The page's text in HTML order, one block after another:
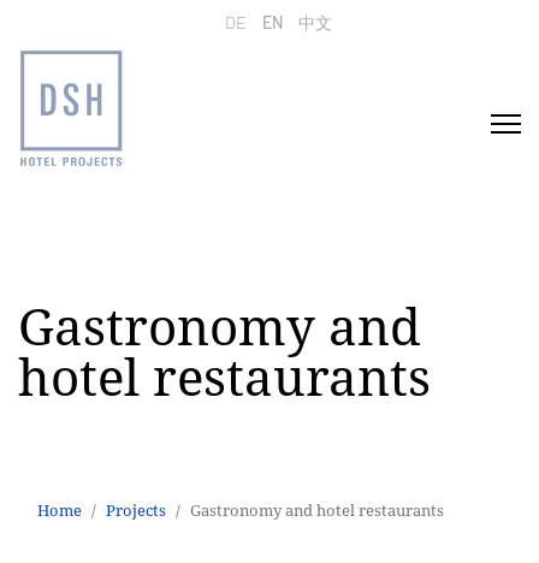
Select your language
DE EN 中文
Gastronomy and
hotel restaurants
Home Projects Gastronomy and hotel restaurants